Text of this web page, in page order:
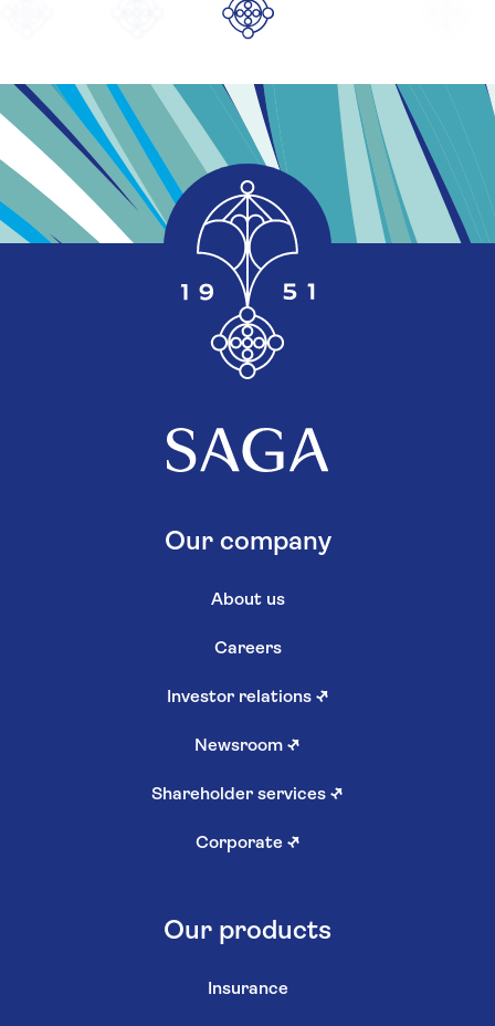
Our company
About us
Careers
Investor relations ↗
Newsroom ↗
Shareholder services ↗
Corporate ↗
Our products
Insurance